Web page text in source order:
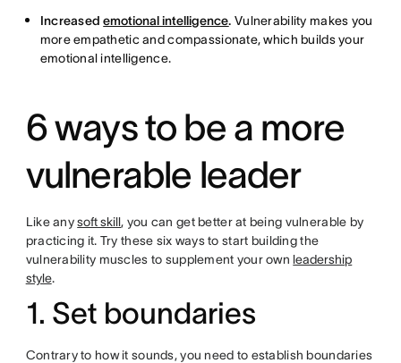
Increasedemotional intelligence. Vulnerability makes you
more empathetic and compassionate, which builds your
emotional intelligence.
6 ways to be a more
vulnerable leader
Like anysoft skill, you can get better at being vulnerable by
practicing it. Try these six ways to start building the
vulnerability muscles to supplement your own leadership
style.
1. Set boundaries
Contrary to how it sounds, you need to establish boundaries